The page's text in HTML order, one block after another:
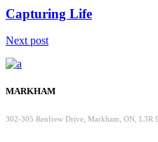
Capturing Life
Next post
MARKHAM
302-305 Renfrew Drive, Markham, ON, L3R